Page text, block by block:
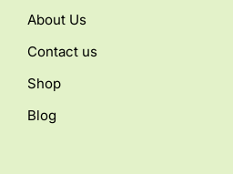
About Us
Contact us
Shop
Blog